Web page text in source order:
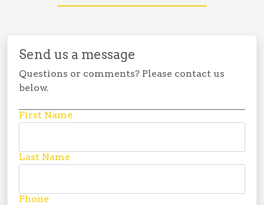
Send us a message
Questions or comments? Please contact us
below.
First Name
Last Name
Phone